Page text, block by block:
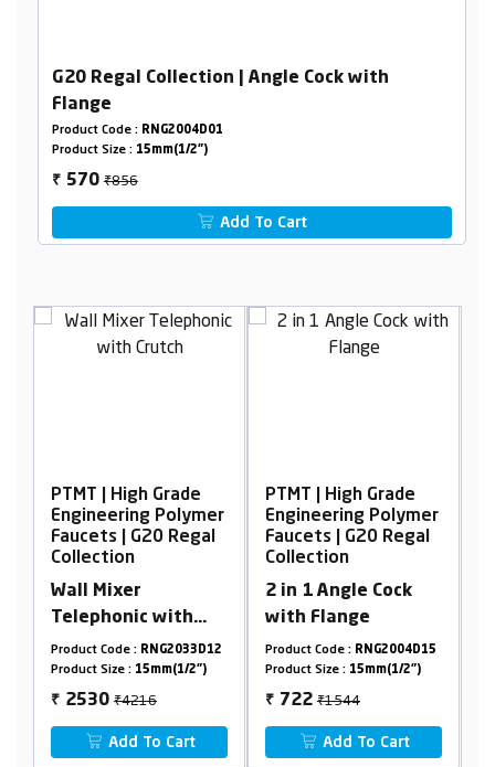
G20 Regal Collection | Angle Cock with
Flange
Product Code : RNG2004D01
Product Size : 15mm(1/2")
₹ 570₹856
Add To Cart
PTMT | High Grade
Engineering Polymer
Faucets | G20 Regal
Collection
Wall Mixer
Telephonic with
Crutch
Product Code : RNG2033D12
Product Size : 15mm(1/2")
₹ 2530 ₹4216
Add To Cart
PTMT | High Grade
Engineering Polymer
Faucets | G20 Regal
Collection
2 in 1 Angle Cock
with Flange
Product Code : RNG2004D15
Product Size : 15mm(1/2")
₹ 722 ₹1544
Add To Cart